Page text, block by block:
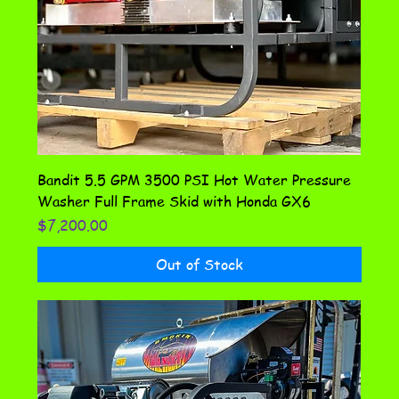
Bandit 5.5 GPM 3500 PSI Hot Water Pressure
Washer Full Frame Skid with Honda GX6
Price
$7,200.00
Out of Stock